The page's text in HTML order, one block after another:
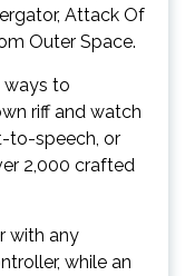
Attack Of
Outer Space.
ways to
riff and watch
to-speech, or
2,000 crafted
with any
while an